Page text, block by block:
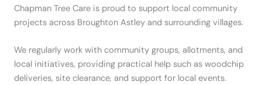
Chapman Tree Care is proud to support local community
projects across Broughton Astley and surrounding villages.
We regularly work with community groups, allotments, and
local initiatives, providing practical help such as woodchip
deliveries, site clearance, and support for local events.